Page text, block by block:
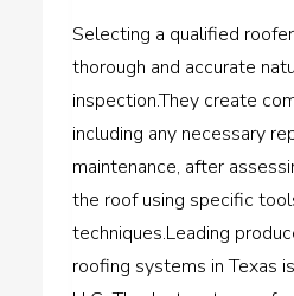
Selecting a qualified
thorough and accurate
inspection.They create
including any necessary
maintenance, after
the roof using specific
techniques.Leading
roofing systems in Texas is